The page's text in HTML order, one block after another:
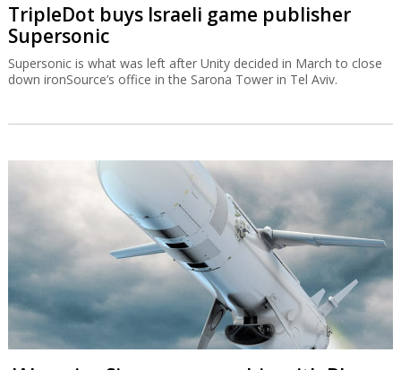
TripleDot buys Israeli game publisher
Supersonic
Supersonic is what was left after Unity decided in March to close
down ironSource’s office in the Sarona Tower in Tel Aviv.